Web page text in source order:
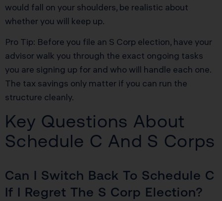
would fall on your shoulders, be realistic about
whether you will keep up.
Pro Tip: Before you file an S Corp election, have your
advisor walk you through the exact ongoing tasks
you are signing up for and who will handle each one.
The tax savings only matter if you can run the
structure cleanly.
Key Questions About
Schedule C And S Corps
Can I Switch Back To Schedule C
If I Regret The S Corp Election?